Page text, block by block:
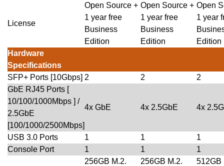
License
Open Source +
1 year free
Business
Edition
Open Source +
1 year free
Business
Edition
Open
1 year
Edition
Hardware
Specifications
SFP+ Ports [10Gbps] 2 2
2
GbE RJ45 Ports [
10/100/1000Mbps ] /
2.5GbE
[100/1000/2500Mbps]
4x GbE 4x 2.5GbE 4x
USB 3.0 Ports 1 1
1
Console Port
1 1 1
256GB M.2.
256GB M.2.
512GB